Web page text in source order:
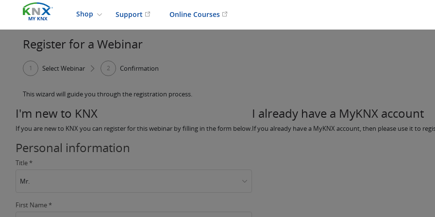
MY KNX
Shop Support Online Courses
Register for a Webinar
1 Select Webinar 2 Confirmation
This wizard will guide you through the registration process.
I'm new to KNX
If you are new to KNX you can register for this webinar by filling in the form below.
Personal information
Title *
Mr.
First Name *
I already have a MyKNX account
If you already have a MyKNX account, then please use it to